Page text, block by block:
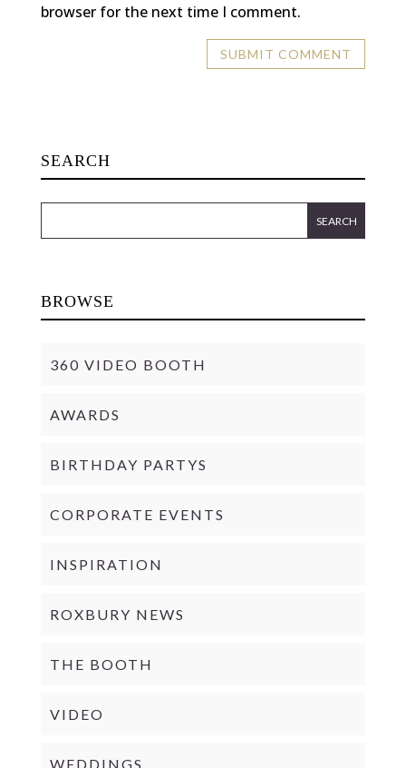
browser for the next time I comment.
SEARCH
BROWSE
360 VIDEO BOOTH
AWARDS
BIRTHDAY PARTYS
CORPORATE EVENTS
INSPIRATION
ROXBURY NEWS
THE BOOTH
VIDEO
WEDDINGS